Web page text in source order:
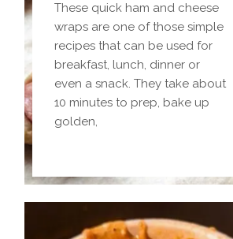
These quick ham and cheese
wraps are one of those simple
recipes that can be used for
breakfast, lunch, dinner or
even a snack. They take about
10 minutes to prep, bake up
golden,